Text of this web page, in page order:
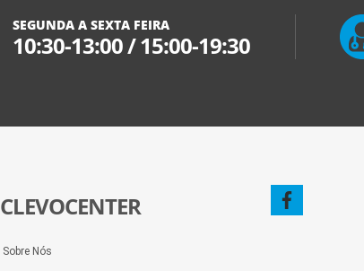
SEGUNDA A SEXTA FEIRA
10:30-13:00/15:00-19:30
CLEVOCENTER
Sobre Nós